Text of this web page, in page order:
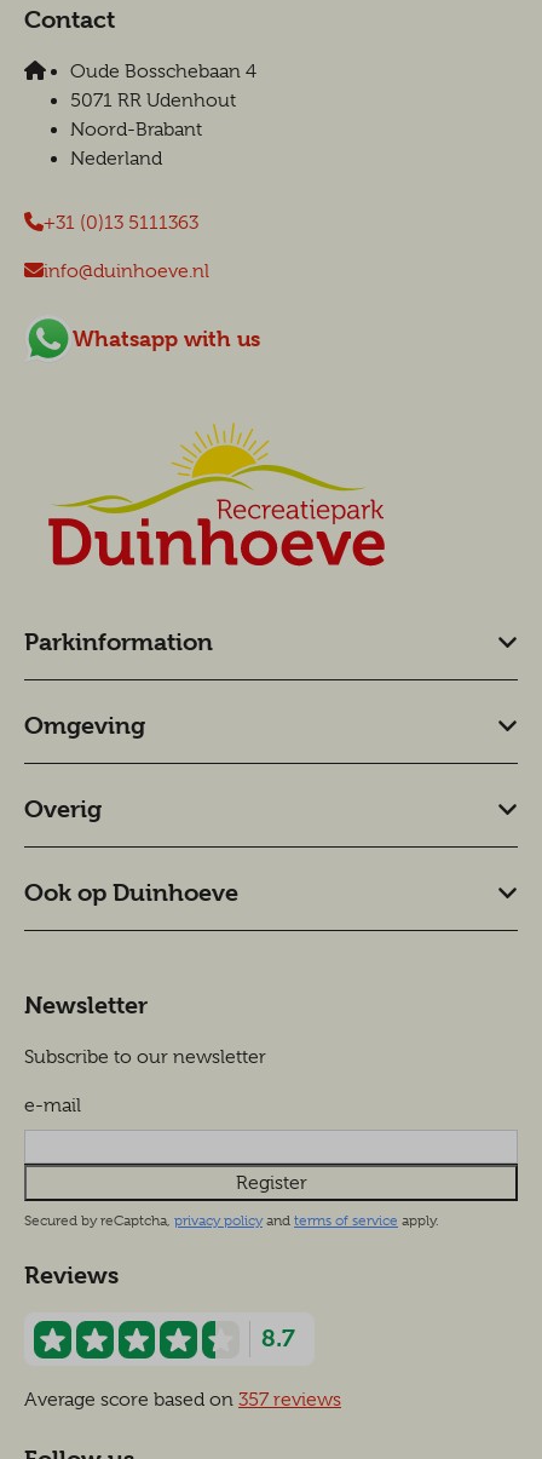
Contact
Oude Bosschebaan 4
5071 RR Udenhout
Noord-Brabant
Nederland
+31 (0)13 5111363
info@duinhoeve.nl
Whatsapp with us
Parkinformation
Omgeving
Overig
Ook op Duinhoeve
Newsletter
Subscribe to our newsletter
e-mail
Register
Secured by reCaptcha, privacy policyand terms of service apply.
Reviews
8.7
Average score based on 357 reviews